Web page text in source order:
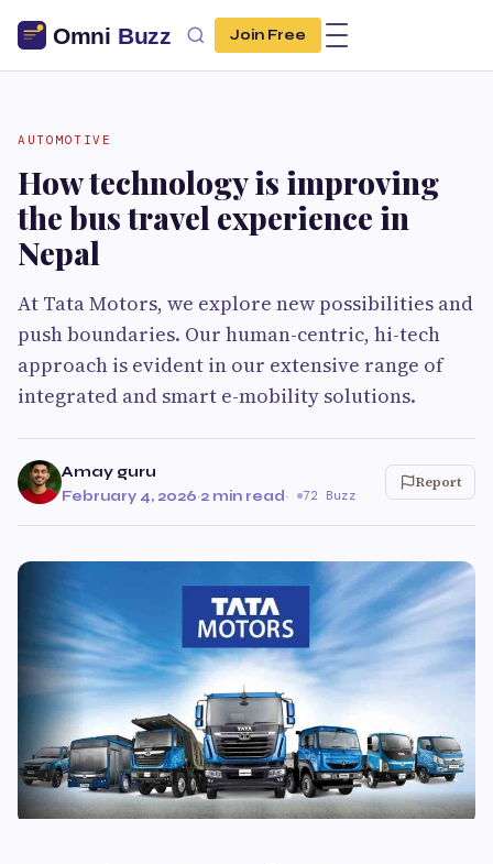
Join Free
AUTOMOTIVE
How technology is improving
the bus travel experience in
Nepal
At Tata Motors, we explore new possibilities and
push boundaries. Our human-centric, hi-tech
approach is evident in our extensive range of
integrated and smart e-mobility solutions.
Amay guru
February 4, 2026·2 min read· 72 Buzz
Report